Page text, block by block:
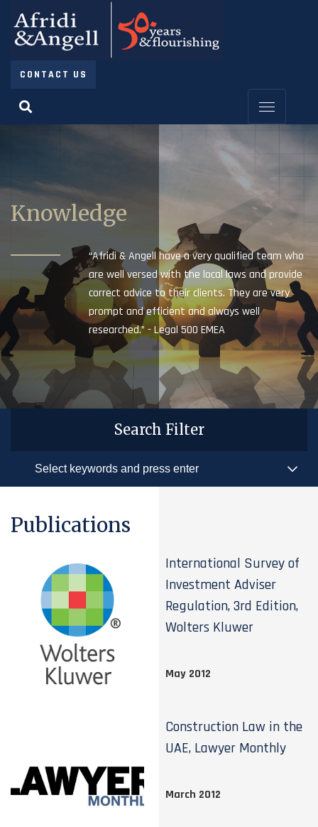
CONTACT US
Knowledge
“Afridi & Angell have a very qualified team who
are well versed with the local laws and provide
correct advice to their clients. They are very
prompt and efficient and always well
researched.” - Legal 500 EMEA
Search Filter
Publications
International Survey of
Investment Adviser
Regulation, 3rd Edition,
Wolters Kluwer
May 2012
Construction Law in the
UAE, Lawyer Monthly
March 2012